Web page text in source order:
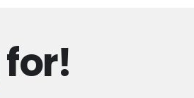
for!